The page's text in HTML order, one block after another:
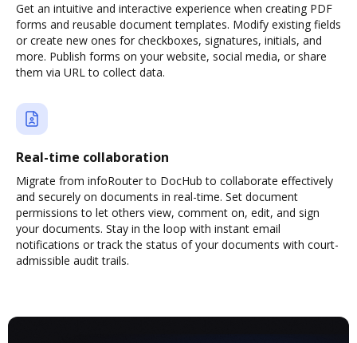
Get an intuitive and interactive experience when creating PDF
forms and reusable document templates. Modify existing fields
or create new ones for checkboxes, signatures, initials, and
more. Publish forms on your website, social media, or share
them via URL to collect data.
Real-time collaboration
Migrate from infoRouter to DocHub to collaborate effectively
and securely on documents in real-time. Set document
permissions to let others view, comment on, edit, and sign
your documents. Stay in the loop with instant email
notifications or track the status of your documents with court-
admissible audit trails.